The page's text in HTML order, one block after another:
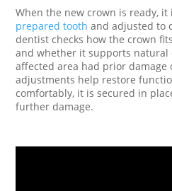
When the new crown is ready, it
prepared tooth and adjusted to
dentist checks how the crown
and whether it supports natural
affected area had prior damage
adjustments help restore
comfortably, it is secured in
further damage.